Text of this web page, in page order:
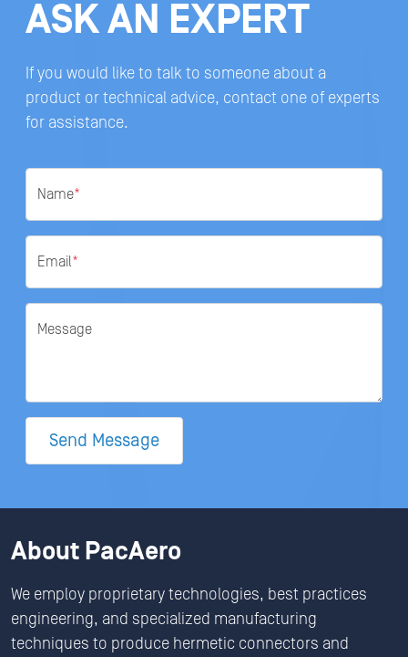
ASK AN EXPERT
If you would like to talk to someone about a
product or technical advice, contact one of experts
for assistance.
Name*
Email*
Message
Send Message
About PacAero
We employ proprietary technologies, best practices
engineering, and specialized manufacturing
techniques to produce hermetic connectors and